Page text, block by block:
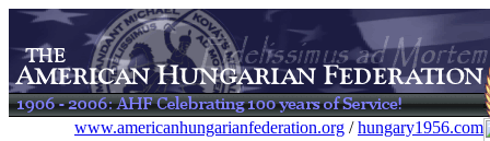
www.americanhungarianfederation.org /hungary1956.com